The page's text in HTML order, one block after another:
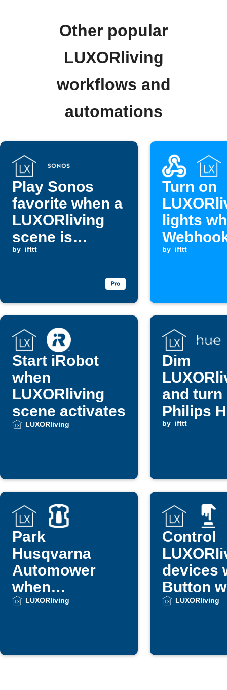
Other popular
LUXORliving
workflows and
automations
Play Sonos
favorite when a
LUXORliving
scene is
triggered
by ifttt
Turn on
lights
is
by ifttt
Start iRobot
when
LUXORliving
scene activates
LUXORliving
Dim
and turn
Philips
lights
by ifttt
Park
Husqvarna
Automower
when
LUXORliving
LUXORliving
Control
devices
Button
LUXORliving